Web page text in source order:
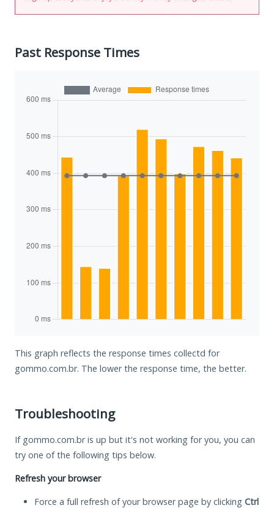
Past Response Times
This graph reflects the response times collectd for
gommo.com.br. The lower the response time, the better.
Troubleshooting
If gommo.com.br is up but it's not working for you, you can
try one of the following tips below.
Refresh your browser
Force a full refresh of your browser page by clicking Ctrl